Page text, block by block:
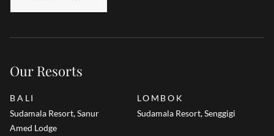
Our Resorts
BALI
Sudamala Resort, Sanur
Amed Lodge
LOMBOK
Sudamala Resort, Senggigi